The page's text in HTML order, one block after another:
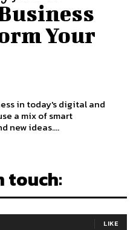
Your
in today's digital and
a mix of smart
new ideas....
touch:
LIKE